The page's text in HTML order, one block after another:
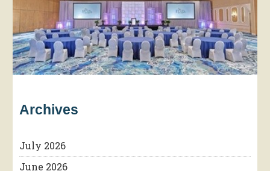
Archives
July 2026
June 2026